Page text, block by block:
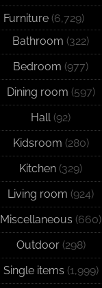
Furniture (6,729)
Bathroom (322)
Bedroom (977)
Dining room (597)
Hall (92)
Kidsroom (280)
Kitchen (329)
Living room (924)
Miscellaneous (660)
Outdoor(298)
Single items (1,999)